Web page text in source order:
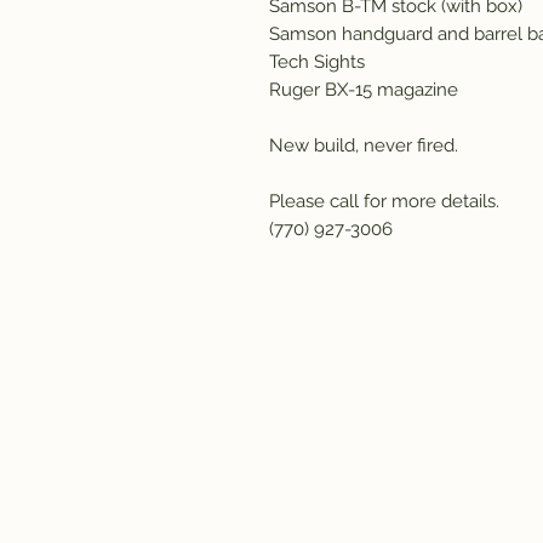
Samson B-TM stock (with box)
Samson handguard and barrel
Tech Sights
Ruger BX-15 magazine
New build, never fired.
Please call for more details.
(770) 927-3006